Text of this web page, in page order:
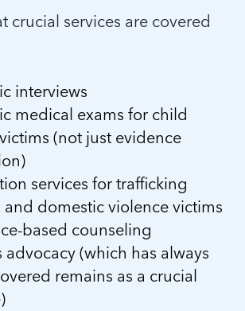
crucial services are covered
interviews
medical exams for child
(not just evidence
services for trafficking
and domestic violence victims
based counseling
advocacy (which has always
remains as a crucial